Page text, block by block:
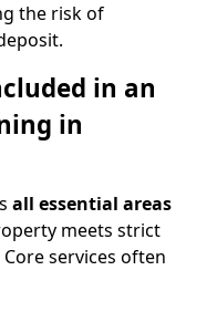
the risk of
in an
in
all essential areas
meets strict
services often